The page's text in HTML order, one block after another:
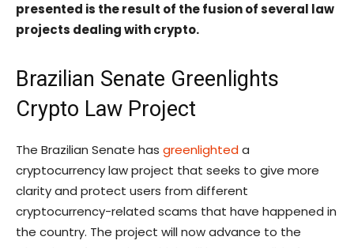
presented is the result of the fusion of several law
projects dealing with crypto.
Brazilian Senate Greenlights
Crypto Law Project
The Brazilian Senate has greenlighteda
cryptocurrency law project that seeks to give more
clarity and protect users from different
cryptocurrency-related scams that have happened in
the country. The project will now advance to the